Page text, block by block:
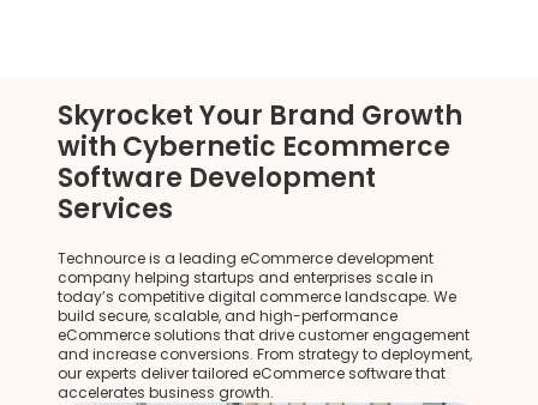
Skyrocket Your Brand Growth
with Cybernetic Ecommerce
Software Development
Services
Technource is a leading eCommerce development
company helping startups and enterprises scale in
today’s competitive digital commerce landscape. We
build secure, scalable, and high-performance
eCommerce solutions that drive customer engagement
and increase conversions. From strategy to deployment,
our experts deliver tailored eCommerce software that
accelerates business growth.